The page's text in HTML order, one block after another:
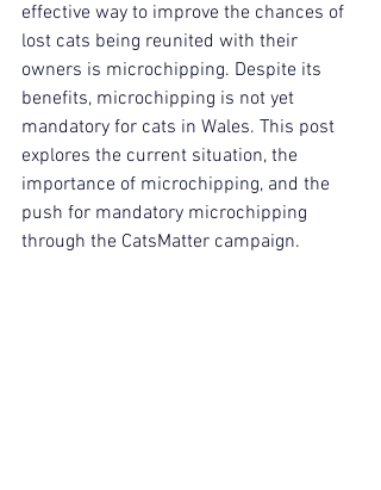
effective way to improve the chances of
lost cats being reunited with their
owners is microchipping. Despite its
benefits, microchipping is not yet
mandatory for cats in Wales. This post
explores the current situation, the
importance of microchipping, and the
push for mandatory microchipping
through the CatsMatter campaign.